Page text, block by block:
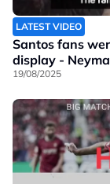
LATEST VIDEO
Santos fans
display -
19/08/2025